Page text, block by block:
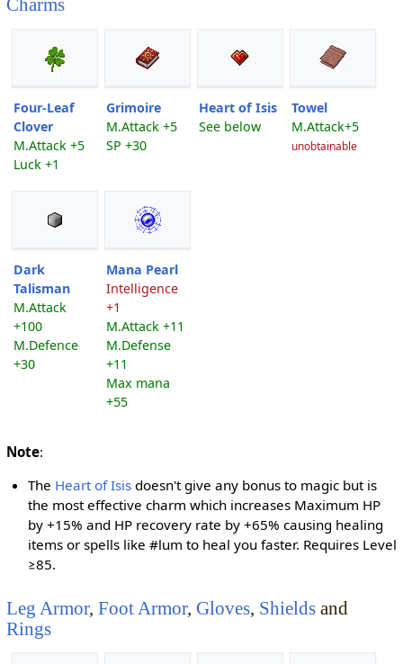
Charms
Four-Leaf
Clover
M.Attack +5
Luck +1
Grimoire
M.Attack +5
SP +30
Heart of Isis
See below
Towel
M.Attack+5
unobtainable
Dark
Talisman
M.Attack
+100
M.Defence
+30
Mana Pearl
Intelligence
+1
M.Attack +11
M.Defense
+11
Max mana
+55
Note:
The Heart of Isis doesn't give any bonus to magic but is
the most effective charm which increases Maximum HP
by +15% and HP recovery rate by +65% causing healing
items or spells like #lum to heal you faster. Requires Level
≥85.
Leg Armor, Foot Armor, Gloves, Shieldsand
Rings